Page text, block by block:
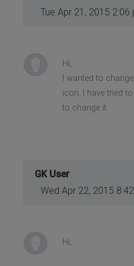
Tue Apr 21, 2015 2:06
Hi,
I wanted to
icon. I have tried
to change it
GK User
Wed Apr 22, 2015
Hi,